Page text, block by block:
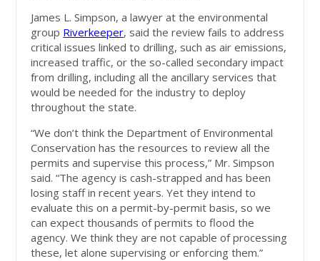
James L. Simpson, a lawyer at the environmental
group Riverkeeper, said the review fails to address
critical issues linked to drilling, such as air emissions,
increased traffic, or the so-called secondary impact
from drilling, including all the ancillary services that
would be needed for the industry to deploy
throughout the state.
“We don’t think the Department of Environmental
Conservation has the resources to review all the
permits and supervise this process,” Mr. Simpson
said. “The agency is cash-strapped and has been
losing staff in recent years. Yet they intend to
evaluate this on a permit-by-permit basis, so we
can expect thousands of permits to flood the
agency. We think they are not capable of processing
these, let alone supervising or enforcing them.”